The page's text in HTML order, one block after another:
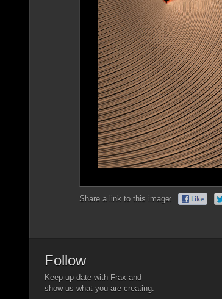
Share a link to this image:
Follow
Keep up date with Frax and
show us what you are creating.